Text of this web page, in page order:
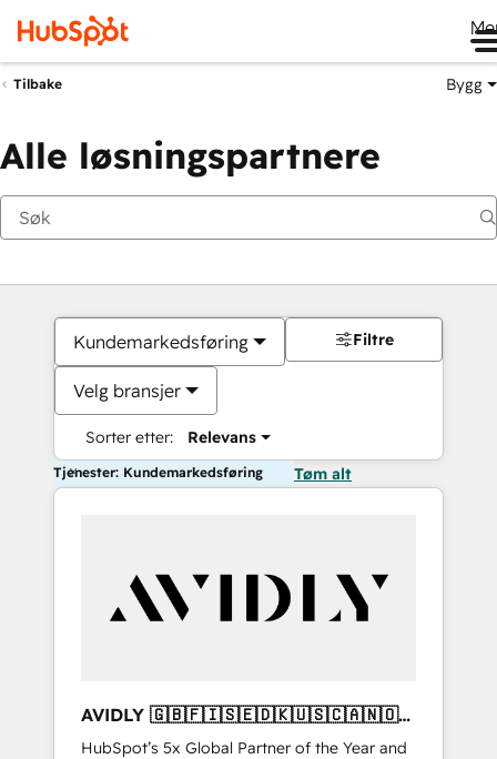
Tilbake Bygg
Alle løsningspartnere
Kundemarkedsføring
Velg bransjer
Sorter etter: Relevans
Filtre
Tjenester: Kundemarkedsføring Tøm alt
AVIDLY 🇬🇧🇫🇮🇸🇪🇩🇰🇺🇸🇨🇦🇳🇴
🇩🇪🇦🇺🇳🇿
HubSpot’s 5x Global Partner of the Year and